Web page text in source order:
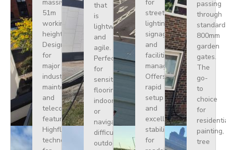
massive
51m
working
height.
Designed
for
major
industrial
maintenance
and
telecoms,
featuring
Highflex
technology
that
is
lightweight
and
agile.
Perfect
for
sensitive
flooring
indoors
or
navigating
difficult
outdoor
for
street
lighting,
signage,
and
facilities
management.
Offers
rapid
setup
and
excellent
stability
for
passing
through
standard
800mm
garden
gates.
The
go-
to
choice
for
painting,
tree